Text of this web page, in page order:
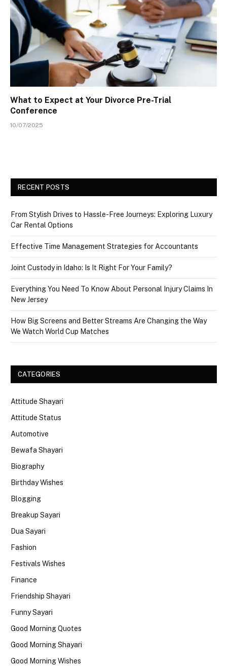
What to Expect at Your Divorce Pre-Trial
Conference
10/07/2025
RECENT POSTS
From Stylish Drives to Hassle-Free Journeys: Exploring Luxury
Car Rental Options
Effective Time Management Strategies for Accountants
Joint Custody in Idaho: Is It Right For Your Family?
Everything You Need To Know About Personal Injury Claims In
New Jersey
How Big Screens and Better Streams Are Changing the Way
We Watch World Cup Matches
CATEGORIES
Attitude Shayari
Attitude Status
Automotive
Bewafa Shayari
Biography
Birthday Wishes
Blogging
Breakup Sayari
Dua Sayari
Fashion
Festivals Wishes
Finance
Friendship Shayari
Funny Sayari
Good Morning Quotes
Good Morning Shayari
Good Morning Wishes